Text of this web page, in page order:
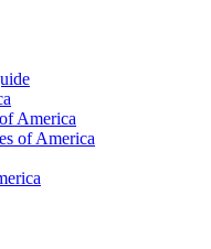
America
of America